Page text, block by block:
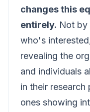
changes this
entirely. Not by
who's
revealing the
and individuals
in their
ones showing